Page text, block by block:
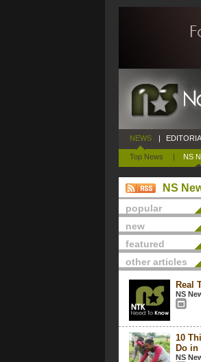
NEWS
Top News | NS
|
NS
popular
new
featured
other articles
Real
NS
10
Do in
NS